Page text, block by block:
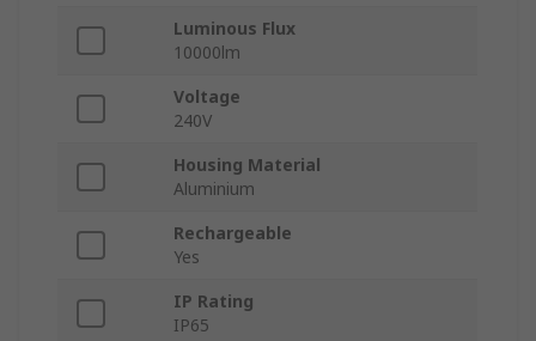
Luminous Flux
10000lm
Voltage
240V
Housing Material
Aluminium
Rechargeable
Yes
IP Rating
IP65